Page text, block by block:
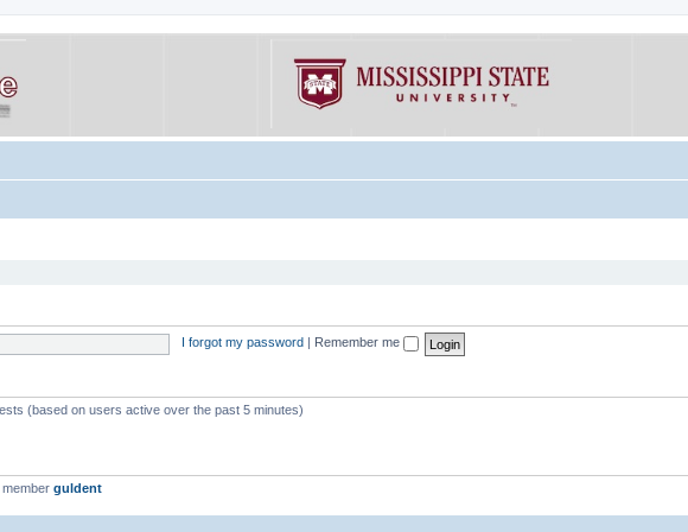
I forgot my password Remember me
(based on users active over the past 5 minutes)
guldent